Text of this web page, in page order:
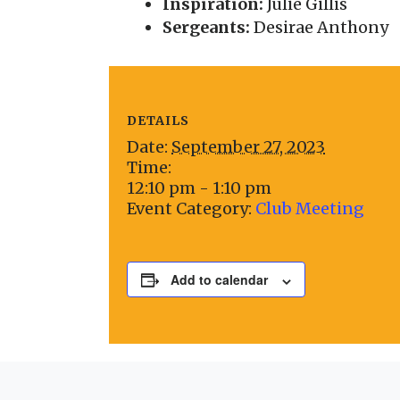
Inspiration: Julie Gillis
Sergeants: Desirae Anthony
DETAILS
Date: September 27, 2023
Time:
12:10 pm - 1:10 pm
Event Category: Club Meeting
Add to calendar